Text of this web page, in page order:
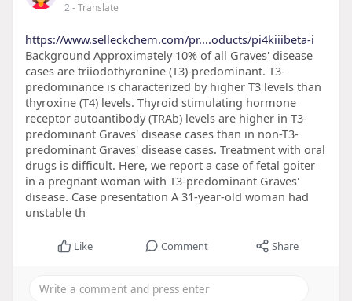
2- Translate
https://www.selleckchem.com/pr....oducts/pi4kiiibeta-i
Background Approximately 10% of all Graves' disease
cases are triiodothyronine (T3)-predominant. T3-
predominance is characterized by higher T3 levels than
thyroxine (T4) levels. Thyroid stimulating hormone
receptor autoantibody (TRAb) levels are higher in T3-
predominant Graves' disease cases than in non-T3-
predominant Graves' disease cases. Treatment with oral
drugs is difficult. Here, we report a case of fetal goiter
in a pregnant woman with T3-predominant Graves'
disease. Case presentation A 31-year-old woman had
unstable th
Like Comment Share